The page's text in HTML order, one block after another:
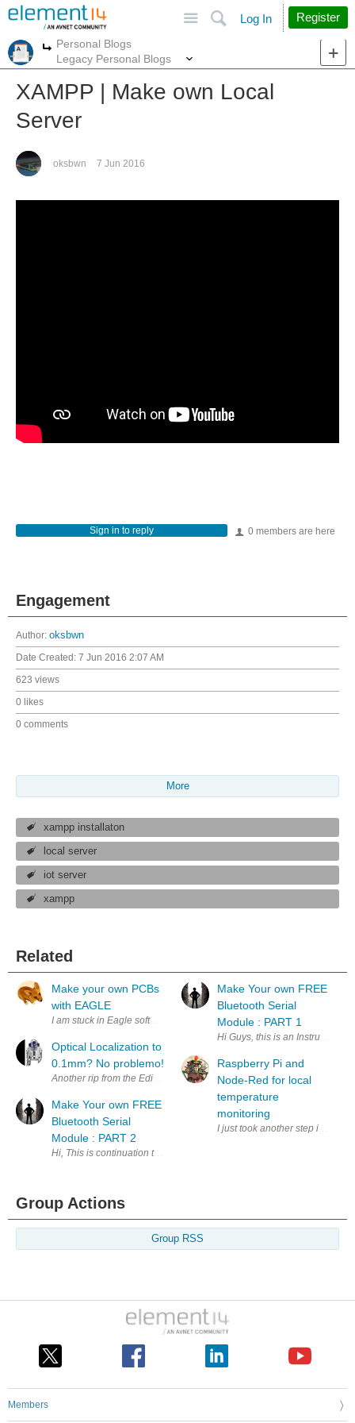
Search
Log In Register
More
Personal Blogs
Legacy Personal Blogs
XAMPP | Make own Local
Server
oksbwn 7 Jun 2016
0 members are here
Sign in to reply
Engagement
Author: oksbwn
Date Created: 7 Jun 2016 2:07 AM
623 views
0 likes
0 comments
More
xampp installaton
local server
iot server
xampp
Related
Make your own PCBs
with EAGLE
I am stuck in Eagle software where I get an error message in trying to
Optical Localization to
0.1mm? No problemo!
Another rip from the Edinburgh Hacklab archives (Definately go there
Make Your own FREE
Bluetooth Serial
Module : PART 2
Hi, This is continuation to my previous blog. In this post I will go
Make Your own FREE
Bluetooth Serial
Module : PART 1
Hi Guys, this is an Instructional
Raspberry Pi and
Node-Red for local
temperature
monitoring
I just took another step in a
Group Actions
Group RSS
Members